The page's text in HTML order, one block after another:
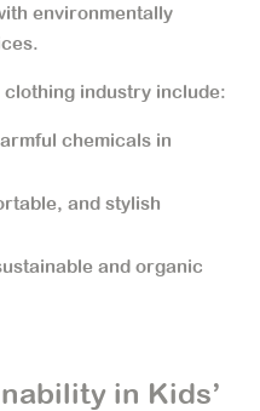
environmentally
clothing industry include:
chemicals in
and stylish
and organic
in Kids’